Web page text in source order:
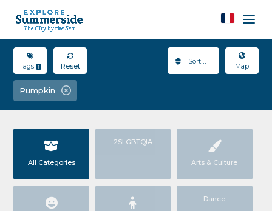
Tags 1 Reset Map
Sort By
Pumpkin
All Categories
2SLGBTQIA
Arts & Culture
Dance